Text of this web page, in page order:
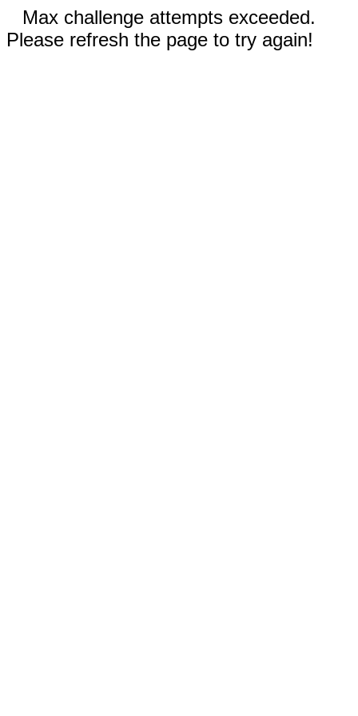
Max challenge attempts exceeded.
Please refresh the page to try again!